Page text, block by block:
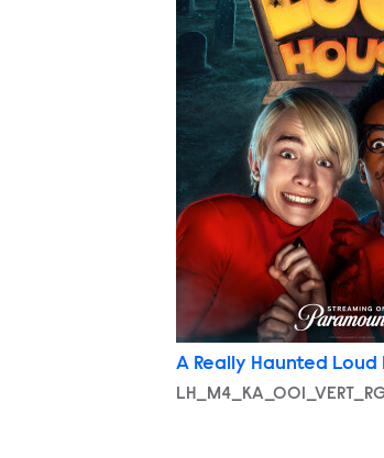
A Really Haunted Loud